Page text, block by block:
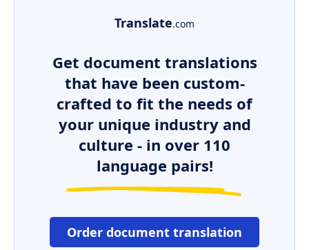
Translate.com
Get document translations
that have been custom-
crafted to fit the needs of
your unique industry and
culture - in over 110
language pairs!
Order document translation